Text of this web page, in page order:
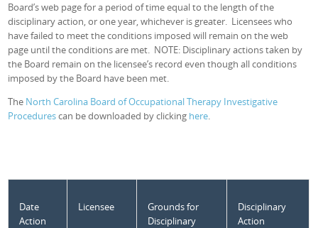
Board’s web page for a period of time equal to the length of the
disciplinary action, or one year, whichever is greater. Licensees who
have failed to meet the conditions imposed will remain on the web
page until the conditions are met. NOTE: Disciplinary actions taken by
the Board remain on the licensee’s record even though all conditions
imposed by the Board have been met.
The North Carolina Board of Occupational Therapy Investigative
Procedurescan be downloaded by clicking here.
Date
Action
Licensee
Grounds for
Disciplinary
Disciplinary
Action